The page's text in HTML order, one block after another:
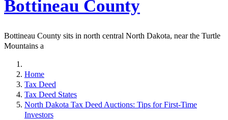
Bottineau County
Bottineau County sits in north central North Dakota, near the Turtle
Mountains a
Home
Tax Deed
Tax Deed States
North Dakota Tax Deed Auctions: Tips for First-Time
Investors